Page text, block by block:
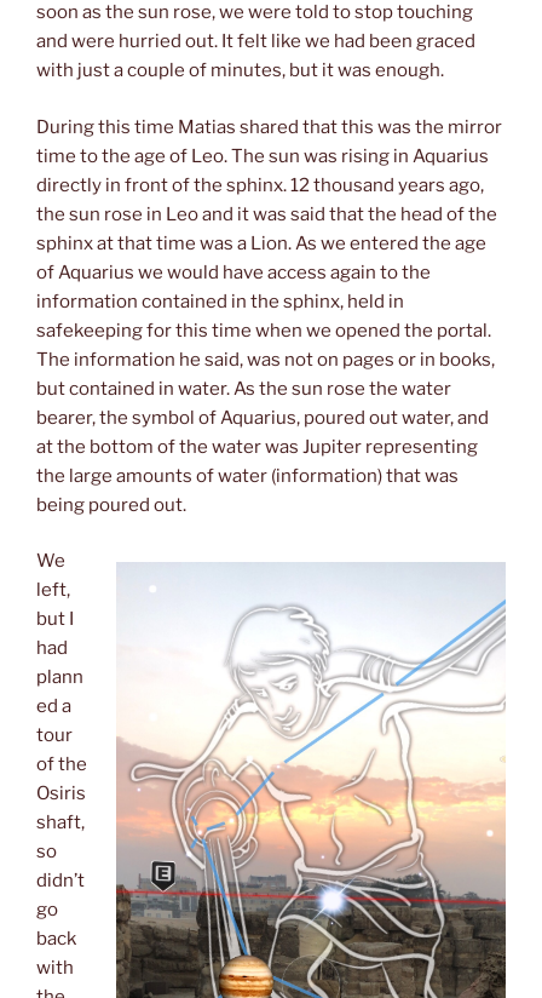
soon as the sun rose, we were told to stop touching
and were hurried out. It felt like we had been graced
with just a couple of minutes, but it was enough.
During this time Matias shared that this was the mirror
time to the age of Leo. The sun was rising in Aquarius
directly in front of the sphinx. 12 thousand years ago,
the sun rose in Leo and it was said that the head of the
sphinx at that time was a Lion. As we entered the age
of Aquarius we would have access again to the
information contained in the sphinx, held in
safekeeping for this time when we opened the portal.
The information he said, was not on pages or in books,
but contained in water. As the sun rose the water
bearer, the symbol of Aquarius, poured out water, and
at the bottom of the water was Jupiter representing
the large amounts of water (information) that was
being poured out.
We
left,
but I
had
plann
ed a
tour
of the
Osiris
shaft,
so
didn’t
go
back
with